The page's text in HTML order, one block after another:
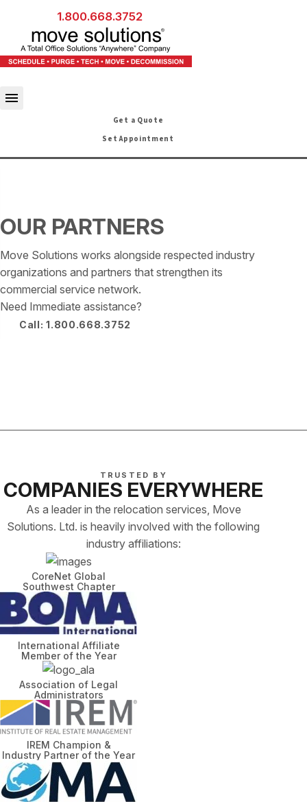
1.800.668.3752
Get a Quote
Set Appointment
OUR PARTNERS
Move Solutions works alongside respected industry
organizations and partners that strengthen its
commercial service network.
Need Immediate assistance?
Call: 1.800.668.3752
TRUSTED BY
COMPANIES EVERYWHERE
As a leader in the relocation services, Move
Solutions. Ltd. is heavily involved with the following
industry affiliations:
CoreNet Global
Southwest Chapter
International Affiliate
Member of the Year
Association of Legal
Administrators
IREM Champion &
Industry Partner of the Year